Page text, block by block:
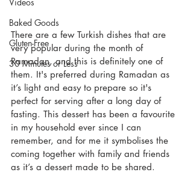
Baked Goods
Gluten-Free
30 Minutes or Less
There are a few Turkish dishes that are
very popular during the month of
Ramadan, and this is definitely one of
them. It's preferred during Ramadan as
it’s light and easy to prepare so it's
perfect for serving after a long day of
fasting. This dessert has been a favourite
in my household ever since I can
remember, and for me it symbolises the
coming together with family and friends
as it’s a dessert made to be shared.